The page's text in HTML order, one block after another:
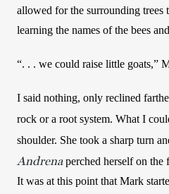
allowed for the surrounding trees
learning the names of the bees
“. . . we could raise little goats,”
I said nothing, only reclined
rock or a root system. What I
shoulder. She took a sharp turn
Andrenaperched herself on the
It was at this point that Mark